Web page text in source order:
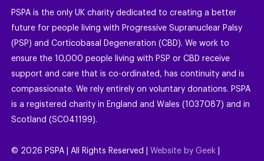
PSPA is the only UK charity dedicated to creating a better
future for people living with Progressive Supranuclear Palsy
(PSP) and Corticobasal Degeneration (CBD). We work to
ensure the 10,000 people living with PSP or CBD receive
support and care that is co-ordinated, has continuity and is
compassionate. We rely entirely on voluntary donations. PSPA
is a registered charity in England and Wales (1037087) and in
Scotland (SC041199).
© 2026 PSPA | All Rights Reserved | Website by Geek